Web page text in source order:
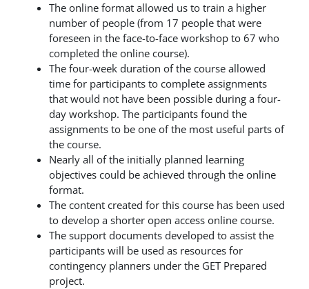
The online format allowed us to train a higher
number of people (from 17 people that were
foreseen in the face-to-face workshop to 67 who
completed the online course).
The four-week duration of the course allowed
time for participants to complete assignments
that would not have been possible during a four-
day workshop. The participants found the
assignments to be one of the most useful parts of
the course.
Nearly all of the initially planned learning
objectives could be achieved through the online
format.
The content created for this course has been used
to develop a shorter open access online course.
The support documents developed to assist the
participants will be used as resources for
contingency planners under the GET Prepared
project.